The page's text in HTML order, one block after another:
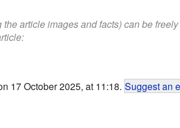
article images and facts) can be
17 October 2025, at 11:18. Suggest an